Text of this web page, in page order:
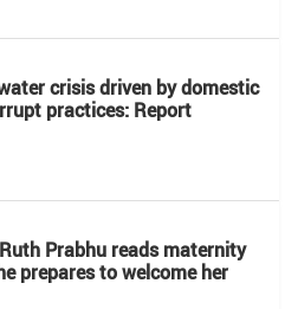
crisis driven by domestic
practices: Report
Prabhu reads maternity
prepares to welcome her